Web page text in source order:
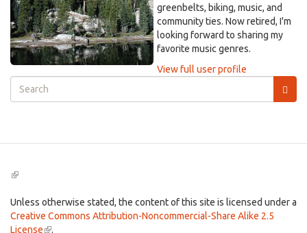
greenbelts, biking, music, and
community ties. Now retired, I'm
looking forward to sharing my
favorite music genres.
View full user profile
Search
form
(link
external)
Unless otherwise stated, the content of this site is licensed under a
Creative Commons Attribution-Noncommercial-Share Alike 2.5
License(link
.